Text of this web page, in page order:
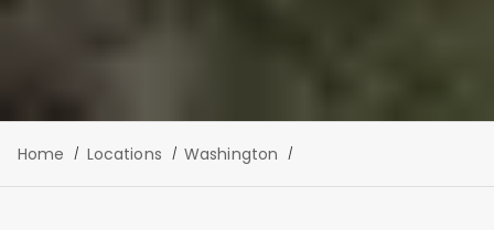
Home Locations Washington